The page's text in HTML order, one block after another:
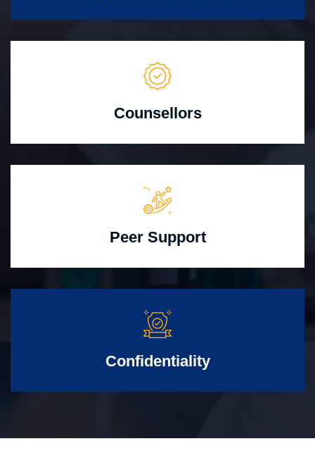
Counsellors
Peer Support
Confidentiality